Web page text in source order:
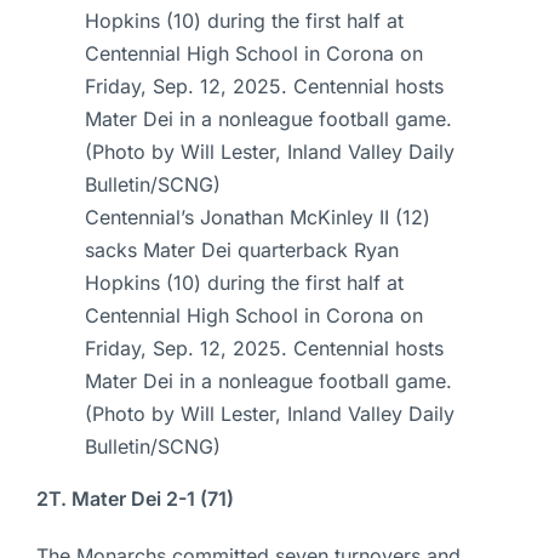
Centennial’s Jonathan McKinley II (12)
sacks Mater Dei quarterback Ryan
Hopkins (10) during the first half at
Centennial High School in Corona on
Friday, Sep. 12, 2025. Centennial hosts
Mater Dei in a nonleague football game.
(Photo by Will Lester, Inland Valley Daily
Bulletin/SCNG)
2T. Mater Dei 2-1 (71)